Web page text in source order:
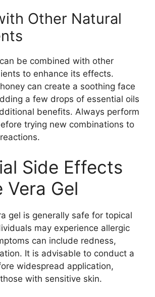
Other Natural
be combined with other
to enhance its effects.
can create a soothing face
a few drops of essential oils
benefits. Always perform
trying new combinations to
Side Effects
Vera Gel
gel is generally safe for topical
may experience allergic
can include redness,
It is advisable to conduct a
widespread application,
with sensitive skin.